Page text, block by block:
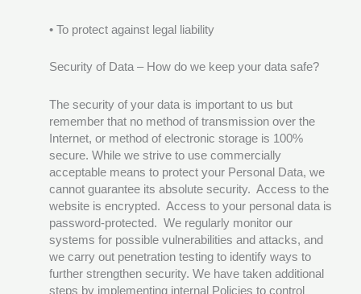
• To protect against legal liability
Security of Data – How do we keep your data safe?
The security of your data is important to us but
remember that no method of transmission over the
Internet, or method of electronic storage is 100%
secure. While we strive to use commercially
acceptable means to protect your Personal Data, we
cannot guarantee its absolute security. Access to the
website is encrypted. Access to your personal data is
password-protected. We regularly monitor our
systems for possible vulnerabilities and attacks, and
we carry out penetration testing to identify ways to
further strengthen security. We have taken additional
steps by implementing internal Policies to control